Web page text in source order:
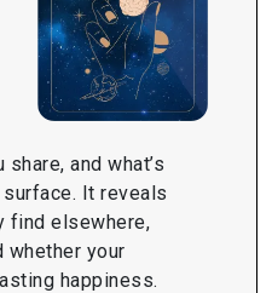
and what’s
It reveals
find elsewhere,
whether your
happiness.